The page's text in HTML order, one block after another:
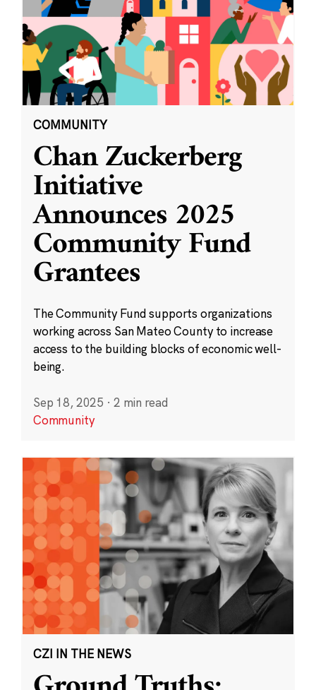
COMMUNITY
Chan Zuckerberg
Initiative
Announces 2025
Community Fund
Grantees
The Community Fund supports organizations
working across San Mateo County to increase
access to the building blocks of economic well-
being.
Sep 18, 2025 · 2 min read
Community
CZI IN THE NEWS